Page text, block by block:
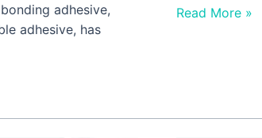
adhesive,
adhesive, has
Read More »